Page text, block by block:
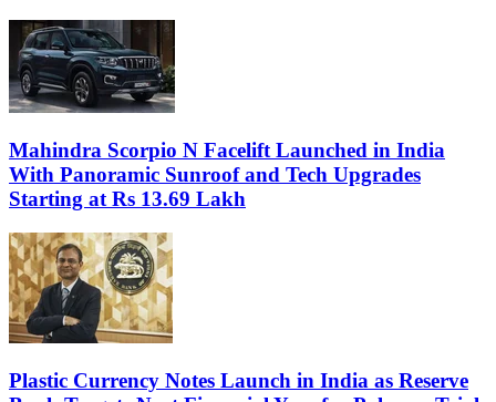
Mahindra Scorpio N Facelift Launched in India
With Panoramic Sunroof and Tech Upgrades
Starting at Rs 13.69 Lakh
Plastic Currency Notes Launch in India as Reserve